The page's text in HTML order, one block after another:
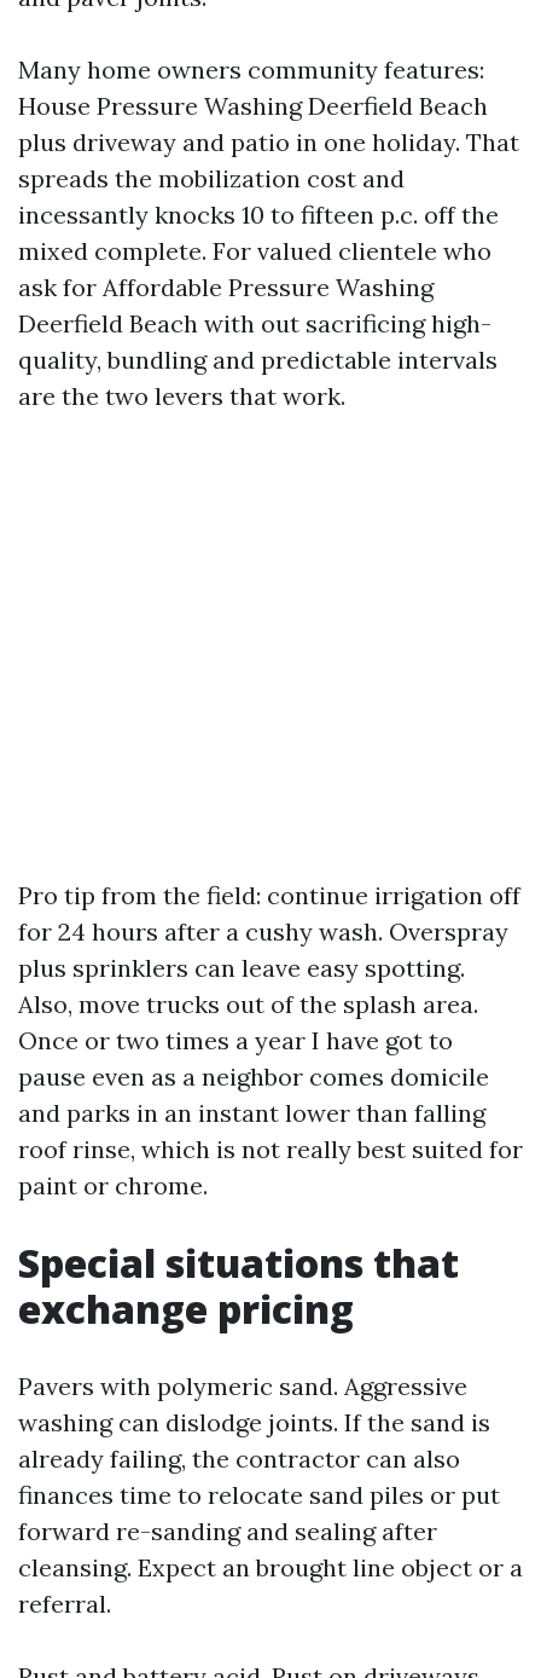
Many home owners community features:
House Pressure Washing Deerfield Beach
plus driveway and patio in one holiday. That
spreads the mobilization cost and
incessantly knocks 10 to fifteen p.c. off the
mixed complete. For valued clientele who
ask for Affordable Pressure Washing
Deerfield Beach with out sacrificing high-
quality, bundling and predictable intervals
are the two levers that work.
Pro tip from the field: continue irrigation off
for 24 hours after a cushy wash. Overspray
plus sprinklers can leave easy spotting.
Also, move trucks out of the splash area.
Once or two times a year I have got to
pause even as a neighbor comes domicile
and parks in an instant lower than falling
roof rinse, which is not really best suited for
paint or chrome.
Special situations that
exchange pricing
Pavers with polymeric sand. Aggressive
washing can dislodge joints. If the sand is
already failing, the contractor can also
finances time to relocate sand piles or put
forward re-sanding and sealing after
cleansing. Expect an brought line object or a
referral.